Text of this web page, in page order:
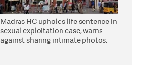
Madras HC upholds life sentence in
sexual exploitation case; warns
against sharing intimate photos,